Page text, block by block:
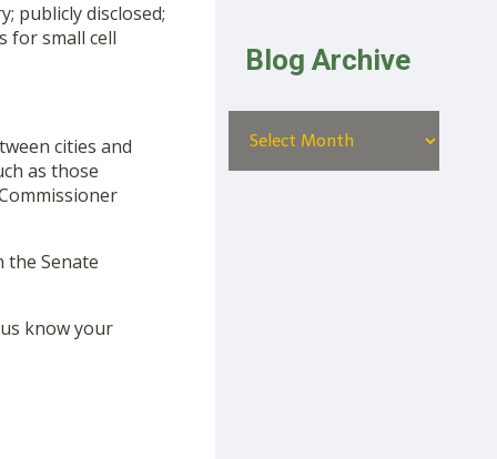
publicly disclosed;
for small cell
cities and
as those
the Senate
know your
Blog Archive